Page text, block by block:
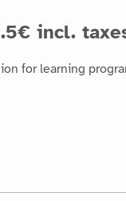
incl.
for learning